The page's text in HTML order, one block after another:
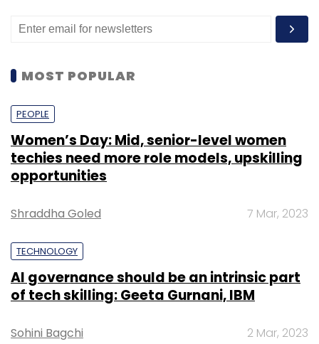
MOST POPULAR
PEOPLE
Women’s Day: Mid, senior-level women
techies need more role models, upskilling
opportunities
Shraddha Goled 7 Mar, 2023
TECHNOLOGY
AI governance should be an intrinsic part
of tech skilling: Geeta Gurnani, IBM
Sohini Bagchi 2 Mar, 2023